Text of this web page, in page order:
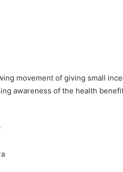
movement of giving small
awareness of the health